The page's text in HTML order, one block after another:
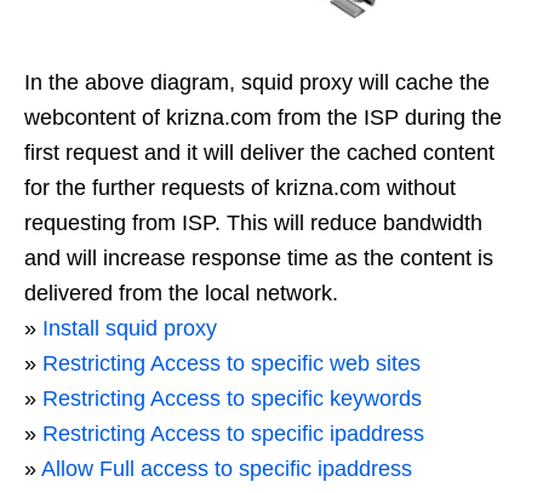
In the above diagram, squid proxy will cache the
webcontent of krizna.com from the ISP during the
first request and it will deliver the cached content
for the further requests of krizna.com without
requesting from ISP. This will reduce bandwidth
and will increase response time as the content is
delivered from the local network.
» Install squid proxy
» Restricting Access to specific web sites
» Restricting Access to specific keywords
» Restricting Access to specific ipaddress
» Allow Full access to specific ipaddress